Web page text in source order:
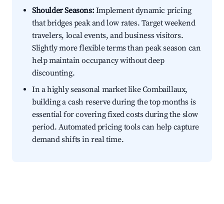
Shoulder Seasons:Implement dynamic pricing
that bridges peak and low rates. Target weekend
travelers, local events, and business visitors.
Slightly more flexible terms than peak season can
help maintain occupancy without deep
discounting.
In a highly seasonal market like Combaillaux,
building a cash reserve during the top months is
essential for covering fixed costs during the slow
period. Automated pricing tools can help capture
demand shifts in real time.